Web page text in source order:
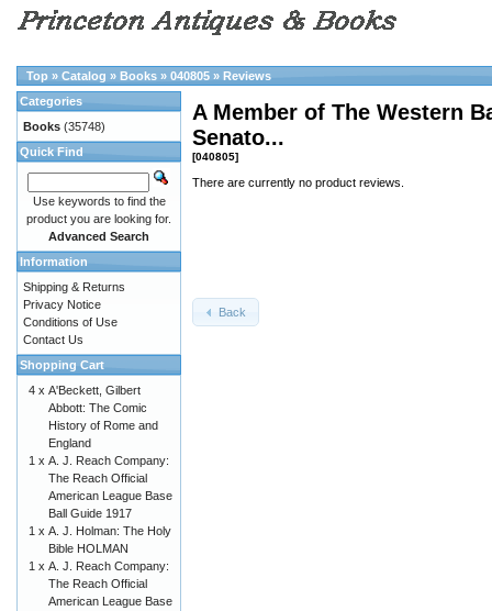
Top » Catalog » Books » 040805 » Reviews
A Member of The Western
Senato...
[040805]
There are currently no product reviews.
Back
Categories
Books (35748)
Quick Find
Use keywords to find the
product you are looking for.
Advanced Search
Information
Shipping & Returns
Privacy Notice
Conditions of Use
Contact Us
Shopping Cart
4 x A'Beckett, Gilbert
Abbott: The Comic
History of Rome and
England
1 x A. J. Reach Company:
The Reach Official
American League Base
Ball Guide 1917
1 x A. J. Holman: The Holy
Bible HOLMAN
1 x A. J. Reach Company:
The Reach Official
American League Base